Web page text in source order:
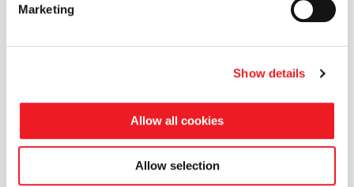
Marketing
Show details
Allow all cookies
Allow selection